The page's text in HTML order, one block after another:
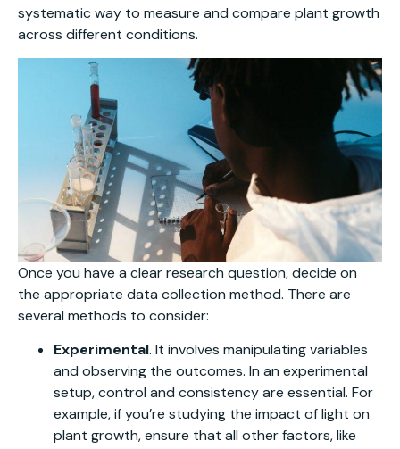
systematic way to measure and compare plant growth
across different conditions.
Once you have a clear research question, decide on
the appropriate data collection method. There are
several methods to consider:
Experimental. It involves manipulating variables
and observing the outcomes. In an experimental
setup, control and consistency are essential. For
example, if you’re studying the impact of light on
plant growth, ensure that all other factors, like